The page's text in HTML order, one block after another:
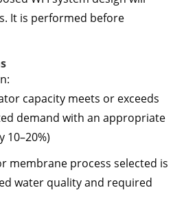
It is performed before
capacity meets or exceeds
demand with an appropriate
10–20%)
membrane process selected is
water quality and required